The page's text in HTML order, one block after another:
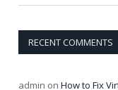
RECENT COMMENTS
admin on How to Fix